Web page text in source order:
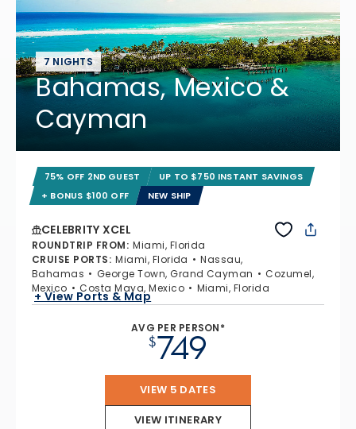
7 NIGHTS
Bahamas, Mexico &
Cayman
75% OFF 2ND GUEST
UP TO $750 INSTANT SAVINGS
+ BONUS $100 OFF
NEW SHIP
CELEBRITY XCEL
ROUNDTRIP FROM: Miami, Florida
CRUISE PORTS: Miami, Florida
Nassau,
Bahamas
George Town, Grand Cayman
Cozumel,
Mexico
Costa Maya, Mexico Miami, Florida
+ View Ports & Map
AVG PER PERSON*
$749
VIEW 5 DATES
VIEW ITINERARY